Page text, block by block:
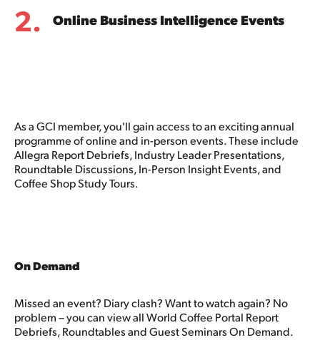
2. Online Business Intelligence Events
As a GCI member, you'll gain access to an exciting annual
programme of online and in-person events. These include
Allegra Report Debriefs, Industry Leader Presentations,
Roundtable Discussions, In-Person Insight Events, and
Coffee Shop Study Tours.
On Demand
Missed an event? Diary clash? Want to watch again? No
problem – you can view all World Coffee Portal Report
Debriefs, Roundtables and Guest Seminars On Demand.